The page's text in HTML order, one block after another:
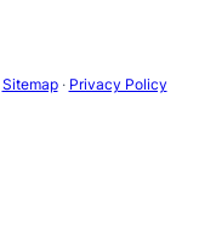
Sitemap· Privacy Policy